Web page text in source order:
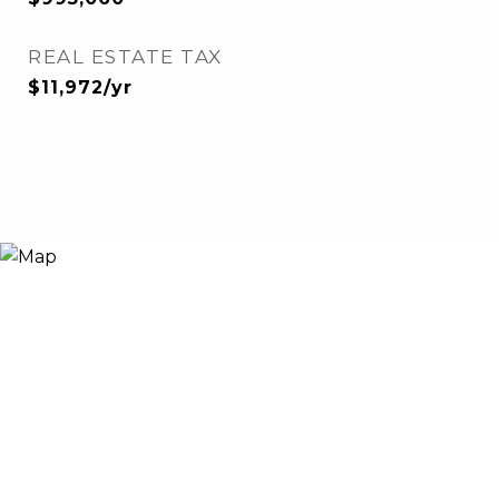
REAL ESTATE TAX
$11,972/yr